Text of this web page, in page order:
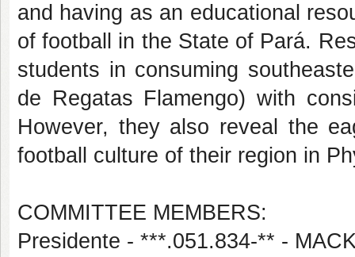
and having as an educational
of football in the State of Pará.
students in consuming
de Regatas Flamengo) with
However, they also reveal the
football culture of their region in
COMMITTEE MEMBERS:
Presidente - ***.051.834-** -